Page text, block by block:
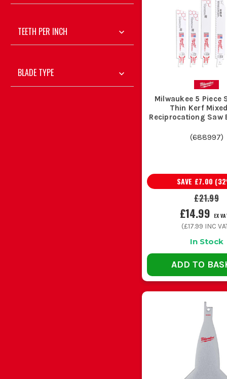
Demolition teams and general builders use
Plumbers and heating engineers swear by
Sparkies keep a few Milwaukee sawzall
Chippies and roofers use coarse wood
Maintenance teams and site fitters rely on
A few simple
When you are into thicker steel or
Recip work is hard on cordless kit, especially in
Recip cutting throws sharp swarf, splinters and
Stripping out stud walls and old timber with
TEETH PER INCH
BLADE TYPE
Milwaukee 5 Piece
Thin Kerf
Reciprocationg Saw
(688997)
£21.99
SAVE £7.00 (32
£14.99 EX
(£17.99 INC
In Stock
ADD TO